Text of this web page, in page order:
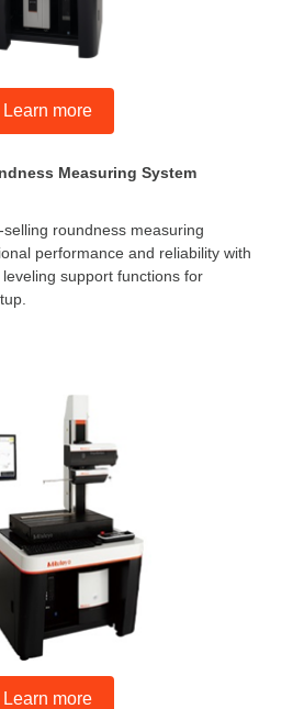
Learn more
Measuring System
roundness measuring
performance and reliability with
support functions for
Learn more